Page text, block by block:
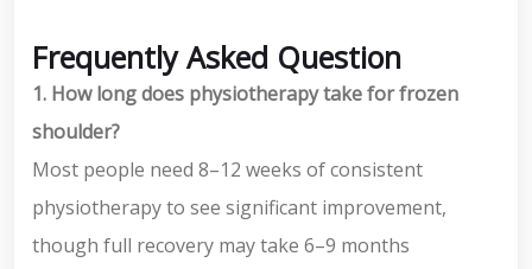
Frequently Asked Question
1. How long does physiotherapy take for frozen
shoulder?
Most people need 8–12 weeks of consistent
physiotherapy to see significant improvement,
though full recovery may take 6–9 months